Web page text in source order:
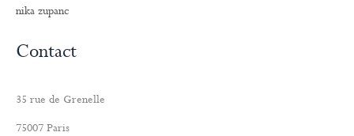
nika zupanc
Contact
35 rue de Grenelle
75007 Paris